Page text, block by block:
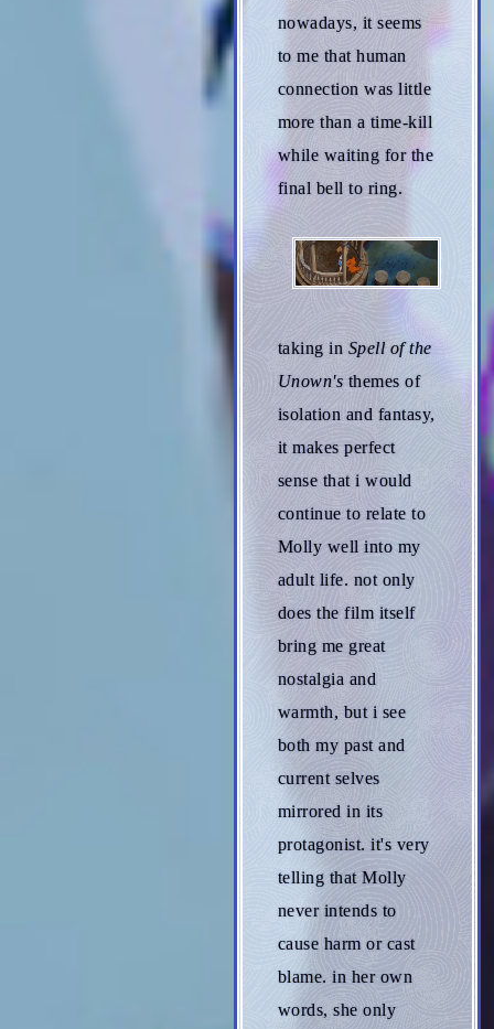
nowadays, it seems
to me that human
connection was little
more than a time-kill
while waiting for the
final bell to ring.
taking in Spell of the
Unown's themes of
isolation and fantasy,
it makes perfect
sense that i would
continue to relate to
Molly well into my
adult life. not only
does the film itself
bring me great
nostalgia and
warmth, but i see
both my past and
current selves
mirrored in its
protagonist. it's very
telling that Molly
never intends to
cause harm or cast
blame. in her own
words, she only